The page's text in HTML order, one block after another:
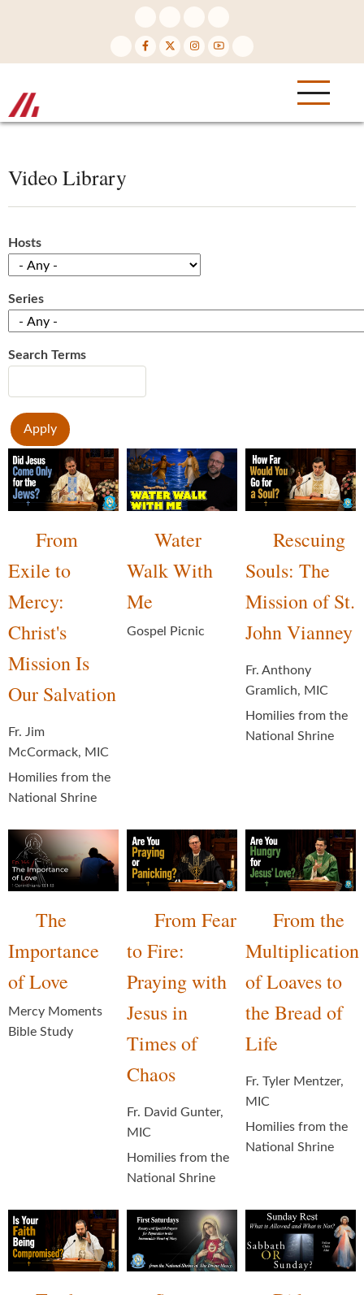
Video Library
Hosts
Series
Search Terms
From
Exile to
Mercy:
Christ's
Mission Is
Our Salvation
Fr. Jim
McCormack, MIC
Homilies from the
National Shrine
Water
Walk With
Me
Gospel Picnic
Rescuing
Souls: The
Mission of St.
John Vianney
Fr. Anthony
Gramlich, MIC
Homilies from the
National Shrine
The
Importance
of Love
Mercy Moments
Bible Study
From Fear
to Fire:
Praying with
Jesus in
Times of
Chaos
Fr. David Gunter,
MIC
Homilies from the
National Shrine
From the
Multiplication
of Loaves to
the Bread of
Life
Fr. Tyler Mentzer,
MIC
Homilies from the
National Shrine